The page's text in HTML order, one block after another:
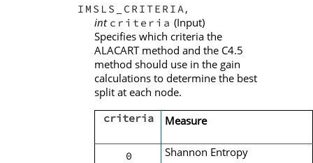
IMSLS_CRITERIA ,
int criteria (Input)
Specifies which criteria the
ALACART method and the C4.5
method should use in the gain
calculations to determine the best
split at each node.
criteria Measure
0 Shannon Entropy